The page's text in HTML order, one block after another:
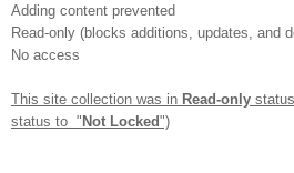
Adding content prevented
Read-only (blocks additions, updates, and
No access
This site collection was in Read-only
status to " Not Locked")